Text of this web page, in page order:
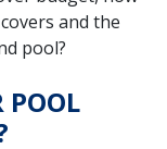
and the
pool?
POOL